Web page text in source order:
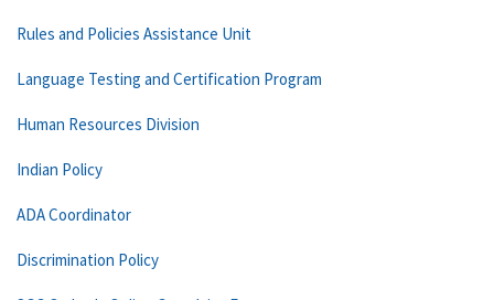
Rules and Policies Assistance Unit
Language Testing and Certification Program
Human Resources Division
Indian Policy
ADA Coordinator
Discrimination Policy